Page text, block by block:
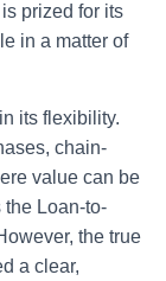
prized for its
in a matter of
its flexibility.
chain-
value can be
the Loan-to-
the true
a clear,